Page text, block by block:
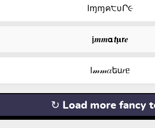
Iɱɱค੮υՐ૯
𝖏𝒎𝒎𝝰𝙩𝛍𝗿𝒆
I𝓂𝓂𝛼եu𝑟ᥱ
↻ Load more fancy